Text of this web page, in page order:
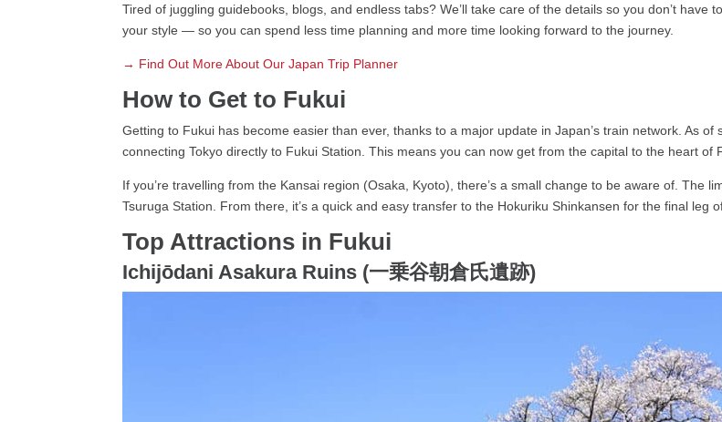
Tired of juggling guidebooks, blogs, and endless tabs? We’ll take care of the details so you don’t
your style — so you can spend less time planning and more time looking forward to the journey.
→ Find Out More About Our Japan Trip Planner
How to Get to Fukui
Getting to Fukui has become easier than ever, thanks to a major update in Japan’s train network. As of
connecting Tokyo directly to Fukui Station. This means you can now get from the capital to the heart
If you’re travelling from the Kansai region (Osaka, Kyoto), there’s a small change to be aware of. The
Tsuruga Station. From there, it’s a quick and easy transfer to the Hokuriku Shinkansen for the final leg
Top Attractions in Fukui
Ichijōdani Asakura Ruins (一乗谷朝倉氏遺跡)